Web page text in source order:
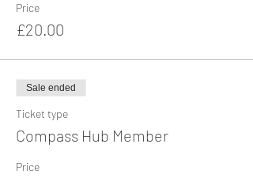
Price
£20.00
Sale ended
Ticket type
Compass Hub Member
Price